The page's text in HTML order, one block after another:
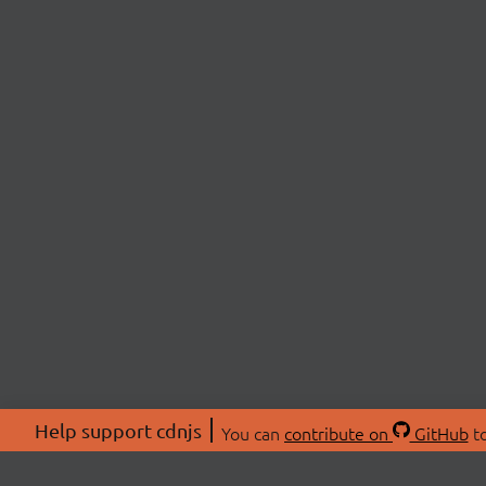
Help support cdnjs You can contribute on GitHub